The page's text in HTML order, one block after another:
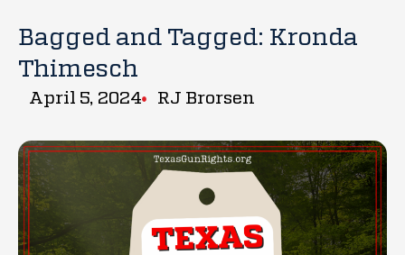
Bagged and Tagged: Kronda
Thimesch
April 5, 2024 RJ Brorsen